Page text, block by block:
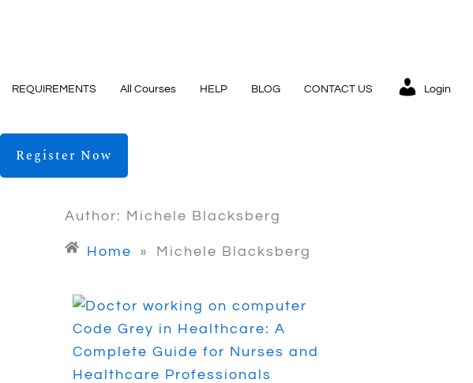
REQUIREMENTS All Courses HELP BLOG CONTACT US Login
Register Now
Author: Michele Blacksberg
Home » Michele Blacksberg
Code Grey in Healthcare: A
Complete Guide for Nurses and
Healthcare Professionals